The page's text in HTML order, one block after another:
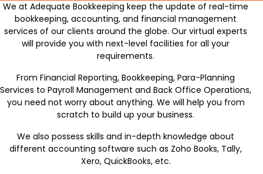
We at Adequate Bookkeeping keep the update of real-time
bookkeeping, accounting, and financial management
services of our clients around the globe. Our virtual experts
will provide you with next-level facilities for all your
requirements.
From Financial Reporting, Bookkeeping, Para-Planning
Services to Payroll Management and Back Office Operations,
you need not worry about anything. We will help you from
scratch to build up your business.
We also possess skills and in-depth knowledge about
different accounting software such as Zoho Books, Tally,
Xero, QuickBooks, etc.